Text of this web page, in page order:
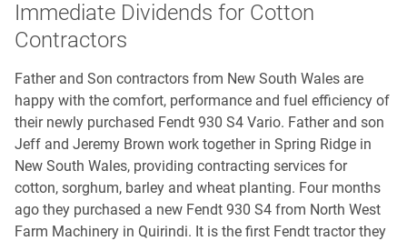
Immediate Dividends for Cotton
Contractors
Father and Son contractors from New South Wales are
happy with the comfort, performance and fuel efficiency of
their newly purchased Fendt 930 S4 Vario. Father and son
Jeff and Jeremy Brown work together in Spring Ridge in
New South Wales, providing contracting services for
cotton, sorghum, barley and wheat planting. Four months
ago they purchased a new Fendt 930 S4 from North West
Farm Machinery in Quirindi. It is the first Fendt tractor they